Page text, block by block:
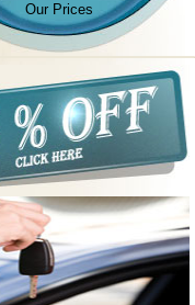
Our Prices